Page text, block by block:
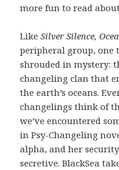
more fun to read
LikeSilver Silence,
peripheral group, one
shrouded in mystery:
changeling clan that
the earth’s oceans.
changelings think of
we’ve encountered
in Psy-Changeling
alpha, and her
secretive. BlackSea